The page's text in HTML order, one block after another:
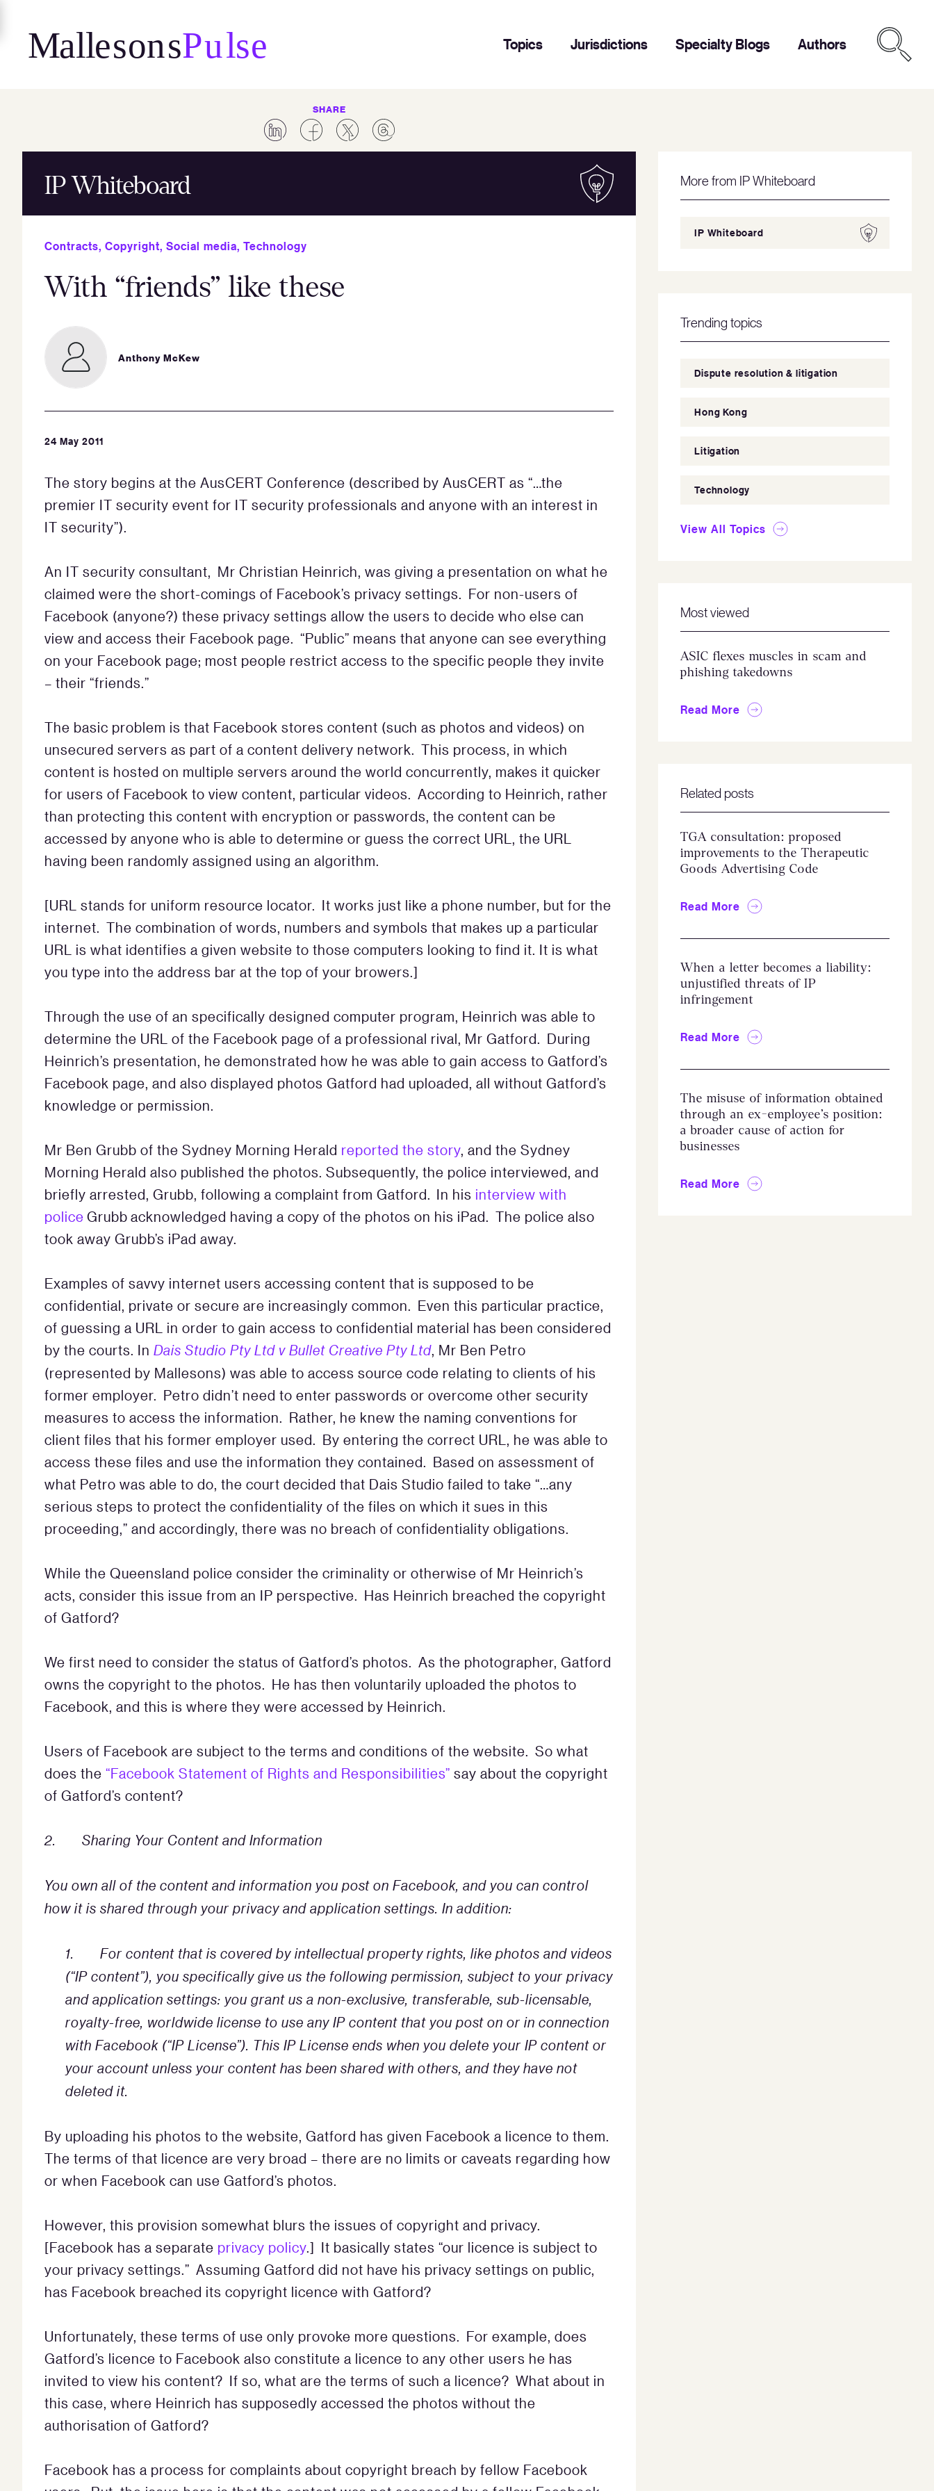
content
Topics Jurisdictions Specialty Blogs Authors
SHARE
IP Whiteboard
Contracts, Copyright, Social media, Technology
With “friends” like these
Anthony McKew
24 May 2011
The story begins at the AusCERT Conference (described by AusCERT as “…the
premier IT security event for IT security professionals and anyone with an interest in
IT security”).
An IT security consultant, Mr Christian Heinrich, was giving a presentation on what he
claimed were the short-comings of Facebook’s privacy settings. For non-users of
Facebook (anyone?) these privacy settings allow the users to decide who else can
view and access their Facebook page. “Public” means that anyone can see everything
on your Facebook page; most people restrict access to the specific people they invite
– their “friends.”
The basic problem is that Facebook stores content (such as photos and videos) on
unsecured servers as part of a content delivery network. This process, in which
content is hosted on multiple servers around the world concurrently, makes it quicker
for users of Facebook to view content, particular videos. According to Heinrich, rather
than protecting this content with encryption or passwords, the content can be
accessed by anyone who is able to determine or guess the correct URL, the URL
having been randomly assigned using an algorithm.
[URL stands for uniform resource locator. It works just like a phone number, but for the
internet. The combination of words, numbers and symbols that makes up a particular
URL is what identifies a given website to those computers looking to find it. It is what
you type into the address bar at the top of your browers.]
Through the use of an specifically designed computer program, Heinrich was able to
determine the URL of the Facebook page of a professional rival, Mr Gatford. During
Heinrich’s presentation, he demonstrated how he was able to gain access to Gatford’s
Facebook page, and also displayed photos Gatford had uploaded, all without Gatford’s
knowledge or permission.
Mr Ben Grubb of the Sydney Morning Herald reported the story, and the Sydney
Morning Herald also published the photos. Subsequently, the police interviewed, and
briefly arrested, Grubb, following a complaint from Gatford. In his interview with
police Grubb acknowledged having a copy of the photos on his iPad. The police also
took away Grubb’s iPad away.
Examples of savvy internet users accessing content that is supposed to be
confidential, private or secure are increasingly common. Even this particular practice,
of guessing a URL in order to gain access to confidential material has been considered
by the courts. In Dais Studio Pty Ltd v Bullet Creative Pty Ltd, Mr Ben Petro
(represented by Mallesons) was able to access source code relating to clients of his
former employer. Petro didn’t need to enter passwords or overcome other security
measures to access the information. Rather, he knew the naming conventions for
client files that his former employer used. By entering the correct URL, he was able to
access these files and use the information they contained. Based on assessment of
what Petro was able to do, the court decided that Dais Studio failed to take “…any
serious steps to protect the confidentiality of the files on which it sues in this
proceeding,” and accordingly, there was no breach of confidentiality obligations.
While the Queensland police consider the criminality or otherwise of Mr Heinrich’s
acts, consider this issue from an IP perspective. Has Heinrich breached the copyright
of Gatford?
We first need to consider the status of Gatford’s photos. As the photographer, Gatford
owns the copyright to the photos. He has then voluntarily uploaded the photos to
Facebook, and this is where they were accessed by Heinrich.
Users of Facebook are subject to the terms and conditions of the website. So what
does the “Facebook Statement of Rights and Responsibilities” say about the copyright
of Gatford’s content?
2. Sharing Your Content and Information
You own all of the content and information you post on Facebook, and you can control
how it is shared through your privacy and application settings. In addition:
1. For content that is covered by intellectual property rights, like photos and videos
(“IP content”), you specifically give us the following permission, subject to your privacy
and application settings: you grant us a non-exclusive, transferable, sub-licensable,
royalty-free, worldwide license to use any IP content that you post on or in connection
with Facebook (“IP License”). This IP License ends when you delete your IP content or
your account unless your content has been shared with others, and they have not
deleted it.
By uploading his photos to the website, Gatford has given Facebook a licence to them.
The terms of that licence are very broad – there are no limits or caveats regarding how
or when Facebook can use Gatford’s photos.
However, this provision somewhat blurs the issues of copyright and privacy.
[Facebook has a separate privacy policy.] It basically states “our licence is subject to
your privacy settings.” Assuming Gatford did not have his privacy settings on public,
has Facebook breached its copyright licence with Gatford?
Unfortunately, these terms of use only provoke more questions. For example, does
Gatford’s licence to Facebook also constitute a licence to any other users he has
invited to view his content? If so, what are the terms of such a licence? What about in
this case, where Heinrich has supposedly accessed the photos without the
authorisation of Gatford?
Facebook has a process for complaints about copyright breach by fellow Facebook
More from IP Whiteboard
IP Whiteboard
Trending topics
Dispute resolution & litigation
Hong Kong
Litigation
Technology
View All Topics
Most viewed
ASIC flexes muscles in scam and
phishing takedowns
Read More
Related posts
TGA consultation: proposed
improvements to the Therapeutic
Goods Advertising Code
Read More
When a letter becomes a liability:
unjustified threats of IP
infringement
Read More
The misuse of information obtained
through an ex-employee’s position:
a broader cause of action for
businesses
Read More